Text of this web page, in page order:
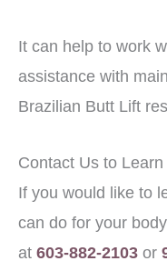
It can help to work
assistance with
Brazilian Butt Lift
Contact Us to
If you would like to
can do for your
at 603-882-2103 or